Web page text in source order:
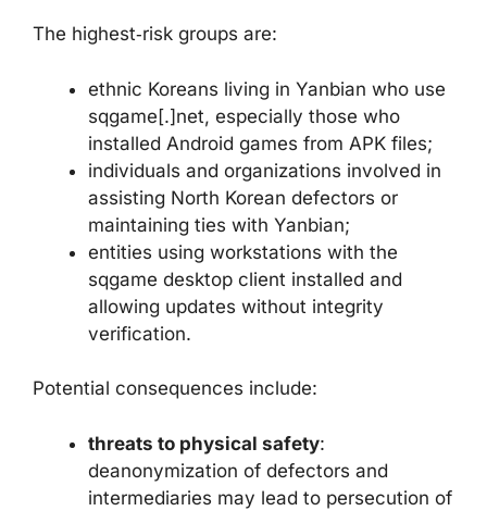
The highest‑risk groups are:
ethnic Koreans living in Yanbian who use
sqgame[.]net, especially those who
installed Android games from APK files;
individuals and organizations involved in
assisting North Korean defectors or
maintaining ties with Yanbian;
entities using workstations with the
sqgame desktop client installed and
allowing updates without integrity
verification.
Potential consequences include:
threats to physical safety:
deanonymization of defectors and
intermediaries may lead to persecution of